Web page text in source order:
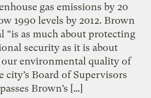
gas emissions by 20
1990 levels by 2012. Brown
“is as much about protecting
security as it is about
environmental quality of
city’s Board of Supervisors
passes Brown’s […]